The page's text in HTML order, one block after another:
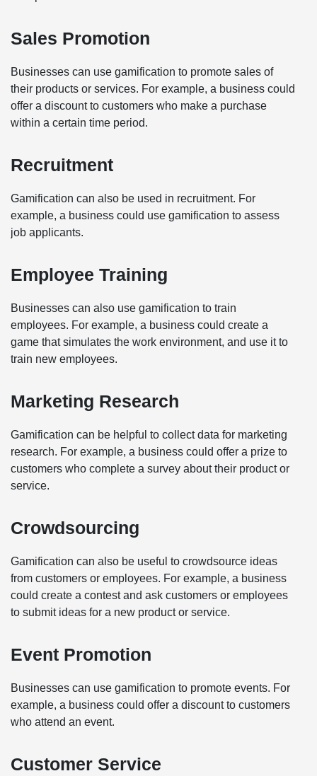
Sales Promotion
Businesses can use gamification to promote sales of
their products or services. For example, a business could
offer a discount to customers who make a purchase
within a certain time period.
Recruitment
Gamification can also be used in recruitment. For
example, a business could use gamification to assess
job applicants.
Employee Training
Businesses can also use gamification to train
employees. For example, a business could create a
game that simulates the work environment, and use it to
train new employees.
Marketing Research
Gamification can be helpful to collect data for marketing
research. For example, a business could offer a prize to
customers who complete a survey about their product or
service.
Crowdsourcing
Gamification can also be useful to crowdsource ideas
from customers or employees. For example, a business
could create a contest and ask customers or employees
to submit ideas for a new product or service.
Event Promotion
Businesses can use gamification to promote events. For
example, a business could offer a discount to customers
who attend an event.
Customer Service